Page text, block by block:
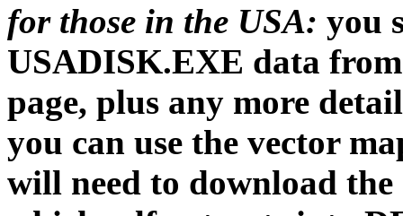
for those in the USA: you
USADISK.EXE data
page, plus any more
you can use the vector
will need to download